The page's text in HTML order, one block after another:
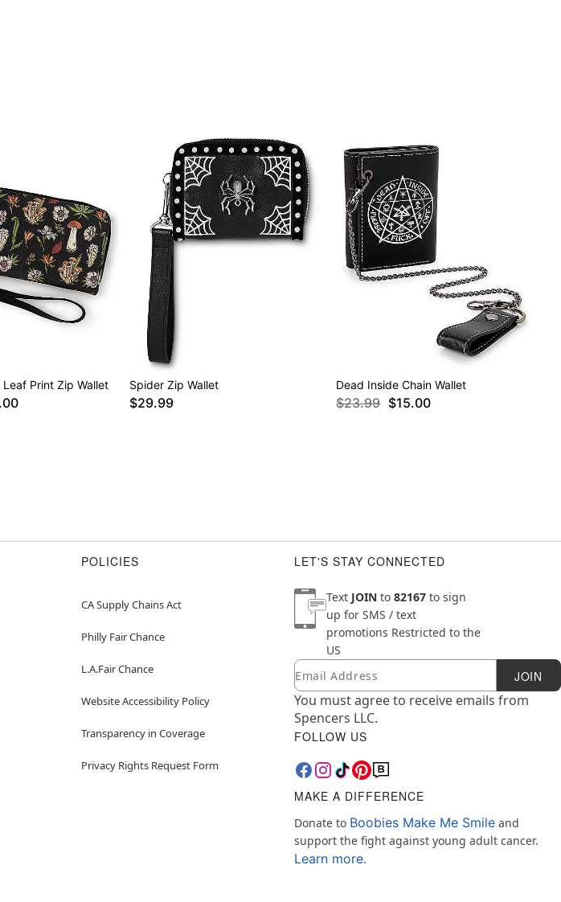
Print Zip Wallet Spider Zip Wallet
$29.99
Dead Inside Chain Wallet
$23.99 $15.00
POLICIES
CA Supply Chains Act
Philly Fair Chance
L.A.Fair Chance
Website Accessibility Policy
Transparency in Coverage
Privacy Rights Request Form
LET'S STAY CONNECTED
Text JOIN to 82167 to sign
up for SMS / text
promotions Restricted to the
US
Newsletter Subscription
Email JOIN
You must agree to receive emails from
Spencers LLC.
FOLLOW US
MAKE A DIFFERENCE
Donate to Boobies Make Me Smile and
support the fight against young adult cancer.
Learn more.